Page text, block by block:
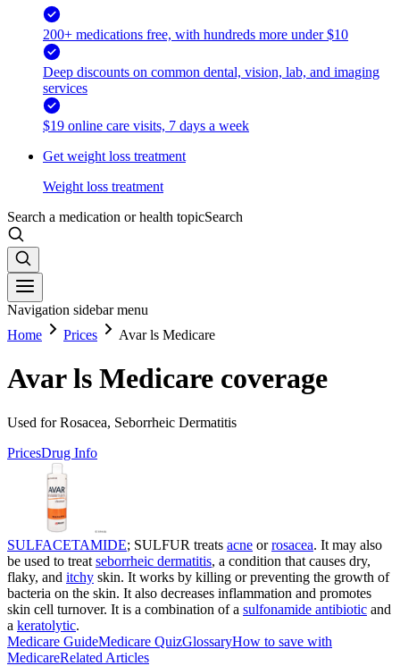
200+ medications free, with hundreds more under $10
Deep discounts on common dental, vision, lab, and imaging
services
$19 online care visits, 7 days a week
Get weight loss treatment
Weight loss treatment
Search a medication or health topicSearch
Navigation sidebar menu
Home
Prices Avar ls Medicare
Avar ls Medicare coverage
Used for Rosacea, Seborrheic Dermatitis
PricesDrug Info
SULFACETAMIDE; SULFUR treats acne orrosacea. It may also
be used to treat seborrheic dermatitis, a condition that causes dry,
flaky, and itchy skin. It works by killing or preventing the growth of
bacteria on the skin. It also decreases inflammation and promotes
skin cell turnover. It is a combination of a sulfonamide antibiotic and
a keratolytic.
Medicare GuideMedicare QuizGlossaryHow to save with
MedicareRelated Articles